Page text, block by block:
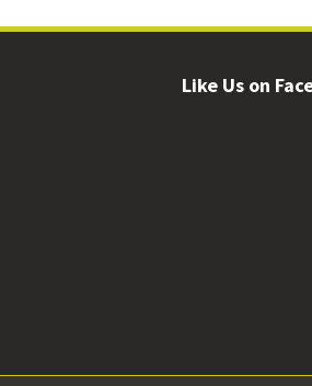
Like Us on